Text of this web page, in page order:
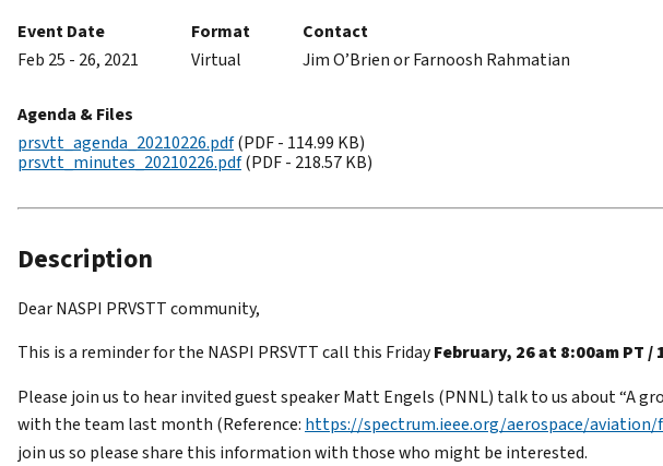
Event Date
Feb 25 - 26, 2021
Format
Virtual
Contact
Jim O’Brien or Farnoosh Rahmatian
Agenda & Files
prsvtt_agenda_20210226.pdf(PDF - 114.99 KB)
prsvtt_minutes_20210226.pdf(PDF - 218.57 KB)
Description
Dear NASPI PRVSTT community,
This is a reminder for the NASPI PRSVTT call this FridayFebruary, 26 at 8:00am PT /
Please join us to hear invited guest speaker Matt Engels (PNNL) talk to us about “A
with the team last month (Reference: https://spectrum.ieee.org/aerospace/
join us so please share this information with those who might be interested.